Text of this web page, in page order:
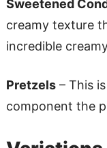
Sweetened
creamy texture
incredible
Pretzels– This
component the